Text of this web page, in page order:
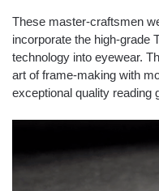
These master-craftsmen
incorporate the high-grade
technology into eyewear.
art of frame-making with
exceptional quality reading